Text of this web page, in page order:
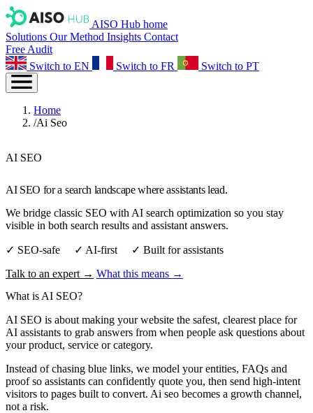
AISO Hub home
Solutions Our Method Insights Contact
Free Audit
Switch to EN
Switch to FR Switch to PT
Home
/Ai Seo
AI SEO
AI SEO for a search landscape where assistants lead.
We bridge classic SEO with AI search optimization so you stay
visible in both search results and assistant answers.
✓ SEO‑safe ✓ AI‑first ✓ Built for assistants
Talk to an expert → What this means →
What is AI SEO?
AI SEO is about making your website the safest, clearest place for
AI assistants to grab answers from when people ask questions about
your product, service or category.
Instead of chasing blue links, we model your entities, FAQs and
proof so assistants can confidently quote you, then send high‑intent
visitors to pages built to convert. Ai seo becomes a growth channel,
not a risk.